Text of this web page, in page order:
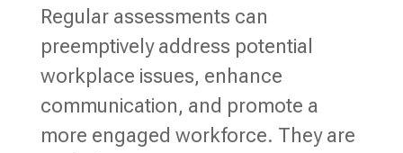
Regular assessments can
preemptively address potential
workplace issues, enhance
communication, and promote a
more engaged workforce. They are